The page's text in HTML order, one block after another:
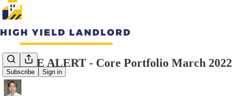
Subscribe Sign in
TRADE ALERT - Core Portfolio March 2022